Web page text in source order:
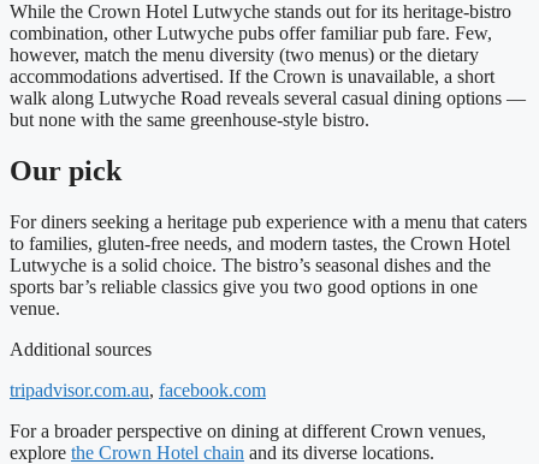
While the Crown Hotel Lutwyche stands out for its heritage‑bistro
combination, other Lutwyche pubs offer familiar pub fare. Few,
however, match the menu diversity (two menus) or the dietary
accommodations advertised. If the Crown is unavailable, a short
walk along Lutwyche Road reveals several casual dining options —
but none with the same greenhouse‑style bistro.
Our pick
For diners seeking a heritage pub experience with a menu that caters
to families, gluten‑free needs, and modern tastes, the Crown Hotel
Lutwyche is a solid choice. The bistro’s seasonal dishes and the
sports bar’s reliable classics give you two good options in one
venue.
Additional sources
tripadvisor.com.au, facebook.com
For a broader perspective on dining at different Crown venues,
explore the Crown Hotel chain and its diverse locations.